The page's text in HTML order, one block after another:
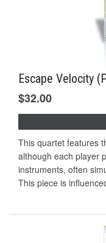
Escape Velocity
$32.00
This quartet features
although each player
instruments, often
This piece is